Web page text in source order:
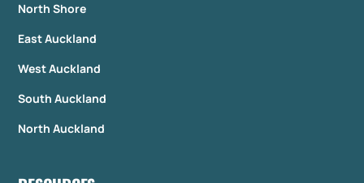
North Shore
East Auckland
West Auckland
South Auckland
North Auckland